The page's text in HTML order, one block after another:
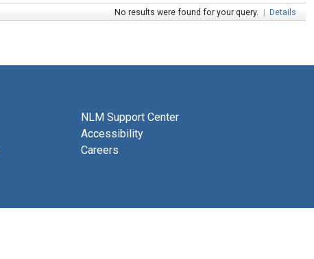
No results were found for your query. | Details
NLM Support Center
Accessibility
Careers